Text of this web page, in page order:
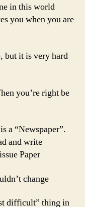
in this world
you when you are
but it is very hard
you’re right be
a “Newspaper”.
and write
Paper
change
difficult” thing in